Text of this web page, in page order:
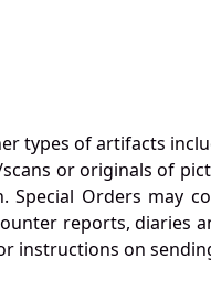
types of artifacts
or originals of
Orders may
reports, diaries
instructions on